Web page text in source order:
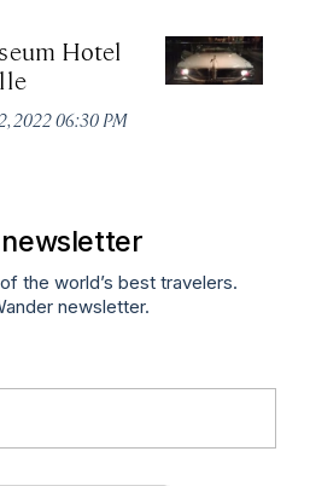
Hotel
2022 06:30 PM
the world’s best travelers.
newsletter.